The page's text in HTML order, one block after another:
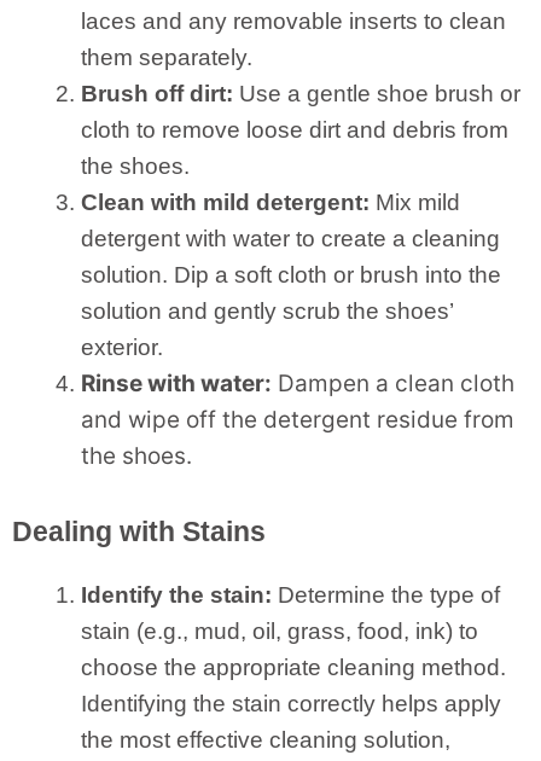
laces and any removable inserts to clean
them separately.
Brush off dirt: Use a gentle shoe brush or
cloth to remove loose dirt and debris from
the shoes.
Clean with mild detergent: Mix mild
detergent with water to create a cleaning
solution. Dip a soft cloth or brush into the
solution and gently scrub the shoes’
exterior.
Rinse with water: Dampen a clean cloth
and wipe off the detergent residue from
the shoes.
Dealing with Stains
Identify the stain: Determine the type of
stain (e.g., mud, oil, grass, food, ink) to
choose the appropriate cleaning method.
Identifying the stain correctly helps apply
the most effective cleaning solution,